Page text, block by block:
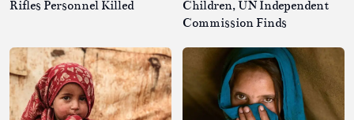
Rifles Personnel Killed
Children, UN Independent
Commission Finds